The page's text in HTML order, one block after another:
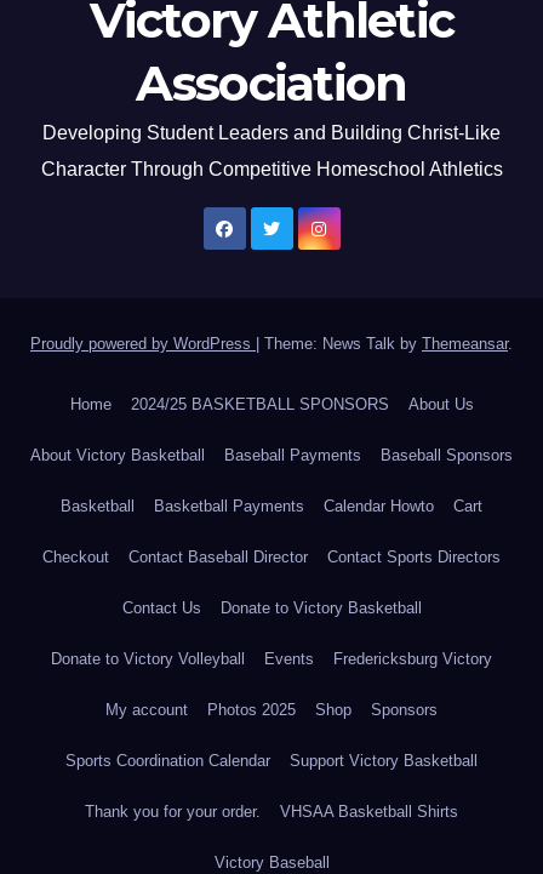
Victory Athletic
Association
Developing Student Leaders and Building Christ-Like
Character Through Competitive Homeschool Athletics
Proudly powered by WordPress Theme: News Talk by Themeansar.
Home 2024/25 BASKETBALL SPONSORS About Us
About Victory Basketball Baseball Payments Baseball Sponsors
Basketball Basketball Payments Calendar Howto Cart
Checkout Contact Baseball Director Contact Sports Directors
Contact Us Donate to Victory Basketball
Donate to Victory Volleyball Events Fredericksburg Victory
My account Photos 2025 Shop Sponsors
Sports Coordination Calendar Support Victory Basketball
Thank you for your order. VHSAA Basketball Shirts
Victory Baseball